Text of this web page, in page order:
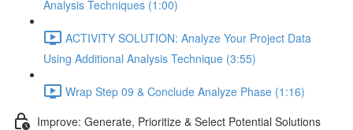
Analysis Techniques (1:00)
ACTIVITY SOLUTION: Analyze Your Project Data
Using Additional Analysis Technique (3:55)
Wrap Step 09 & Conclude Analyze Phase (1:16)
Improve: Generate, Prioritize & Select Potential Solutions